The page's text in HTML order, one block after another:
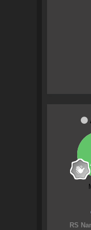
RS